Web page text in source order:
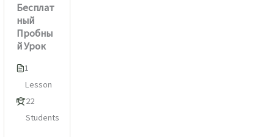
Бесплат
ный
Пробны
й Урок
1
Lesson
22
Students